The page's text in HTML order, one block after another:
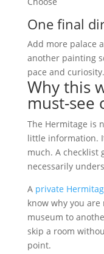
One final
Add more palace
another painting
pace and curiosity.
Why this
must-see
The Hermitage is
little information.
much. A checklist
necessarily
A private
know why you
museum to
skip a room
point.